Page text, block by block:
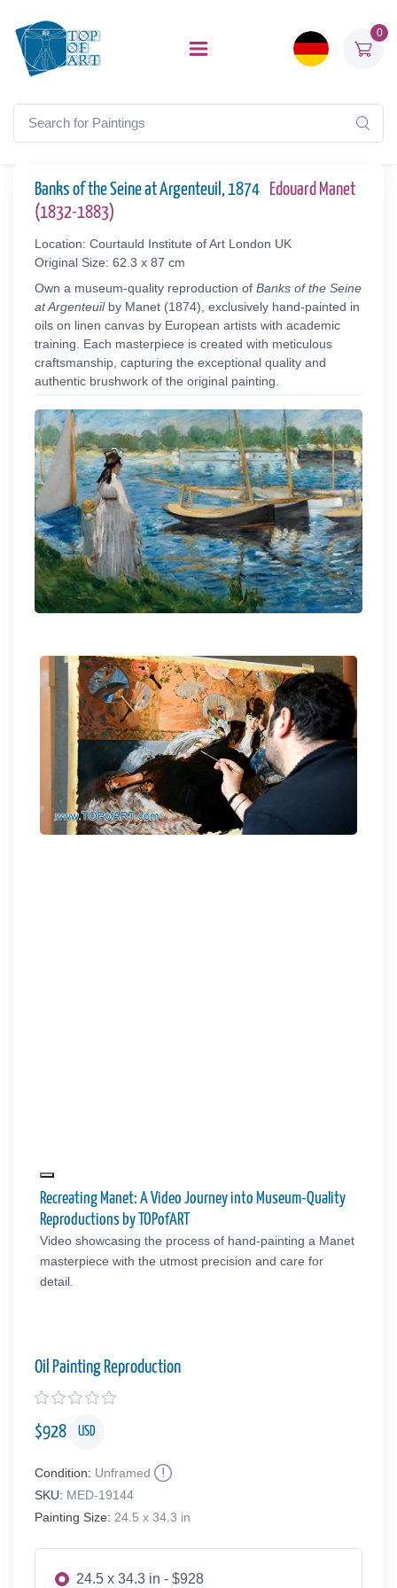
0
Banks of the Seine at Argenteuil, 1874
Edouard Manet
(1832-1883)
Location: Courtauld Institute of Art London UK
Original Size: 62.3 x 87 cm
Own a museum-quality reproduction of Banks of the Seine
at Argenteuilby Manet (1874), exclusively hand-painted in
oils on linen canvas by European artists with academic
training. Each masterpiece is created with meticulous
craftsmanship, capturing the exceptional quality and
authentic brushwork of the original painting.
Recreating Manet: A Video Journey into Museum-Quality
Reproductions by TOPofART
Video showcasing the process of hand-painting a Manet
masterpiece with the utmost precision and care for
detail.
Oil Painting Reproduction
$928 USD
Condition: Unframed
SKU: MED-19144
Painting Size: 24.5 x 34.3 in
24.5 x 34.3 in - $928